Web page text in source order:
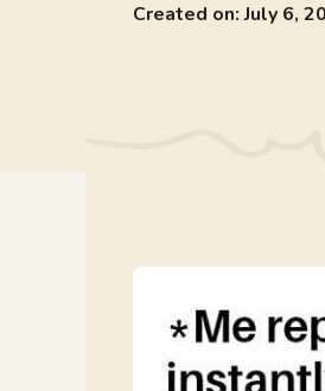
Created on:July 6,